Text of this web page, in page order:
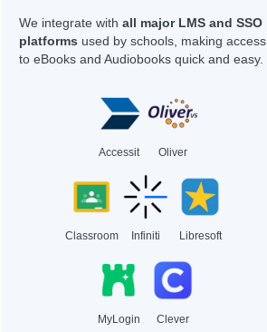
We integrate with all major LMS and SSO
platforms used by schools, making access
to eBooks and Audiobooks quick and easy.
Accessit Oliver
Classroom Infiniti Libresoft
MyLogin Clever